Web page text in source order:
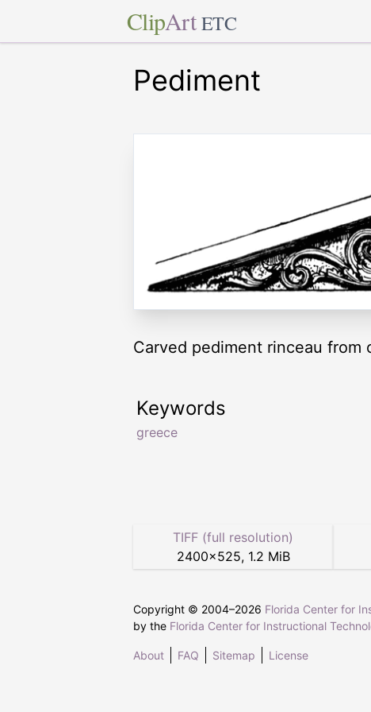
ClipArt ETC
Pediment
Carved pediment rinceau from
Keywords
greece
TIFF (full resolution)
2400×525, 1.2 MiB
Copyright © 2004–2026 Florida Center for
by the Florida Center for Instructional
About FAQ Sitemap License